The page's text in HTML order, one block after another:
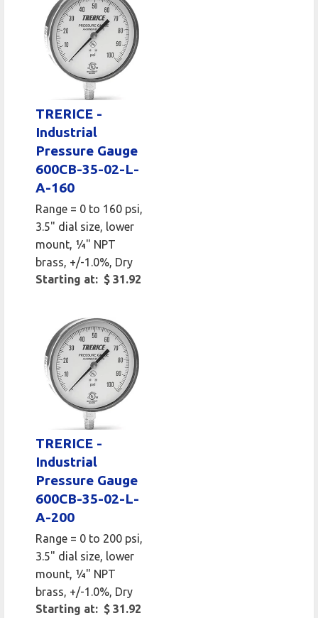
TRERICE -
Industrial
Pressure Gauge
600CB-35-02-L-
A-160
Range = 0 to 160 psi,
3.5" dial size, lower
mount, 1⁄4" NPT
brass, +/-1.0%, Dry
Starting at: $ 31.92
TRERICE -
Industrial
Pressure Gauge
600CB-35-02-L-
A-200
Range = 0 to 200 psi,
3.5" dial size, lower
mount, 1⁄4" NPT
brass, +/-1.0%, Dry
Starting at: $ 31.92